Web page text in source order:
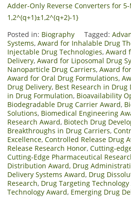
Adder-Only Reverse Converters for
1,2^(q+1)±1,2^(q+2)-1}
Posted in: Biography Tagged:
Systems, Award for Inhalable Drug
Injectable Drug Technologies, Award
Delivery, Award for Liposomal Drug
Nanoparticle Drug Carriers, Award
Award for Oral Drug Formulations,
Drug Delivery, Best Research in Drug
in Drug Formulation, Bioavailability
Biodegradable Drug Carrier Award,
Solutions, Biomedical Engineering
Research Award, Biotech Drug
Breakthroughs in Drug Carriers,
Excellence, Controlled Release Drug
Release Research Honor, Cutting-
Cutting-Edge Pharmaceutical
Distribution Award, Drug
Delivery Systems Award, Drug
Research, Drug Targeting Technology
Technology Award, Emerging Drug